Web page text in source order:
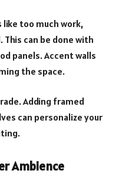
too much work,
can be done with
panels. Accent walls
the space.
Adding framed
can personalize your
Ambience